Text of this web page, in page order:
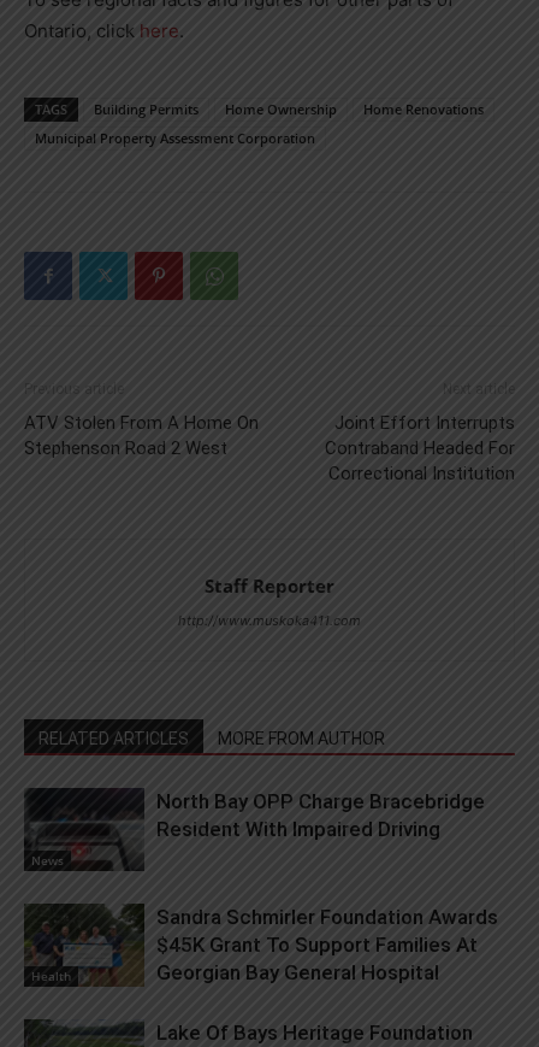
Ontario, click here.
TAGS Building Permits Home Ownership
Home Renovations
Municipal Property Assessment Corporation
Previous article
ATV Stolen From A Home On
Stephenson Road 2 West
Next article
Joint Effort Interrupts
Contraband Headed For
Correctional Institution
Staff Reporter
http://www.muskoka411.com
RELATED ARTICLES MORE FROM AUTHOR
News
North Bay OPP Charge Bracebridge
Resident With Impaired Driving
Health
Sandra Schmirler Foundation Awards
$45K Grant To Support Families At
Georgian Bay General Hospital
Lake Of Bays Heritage Foundation